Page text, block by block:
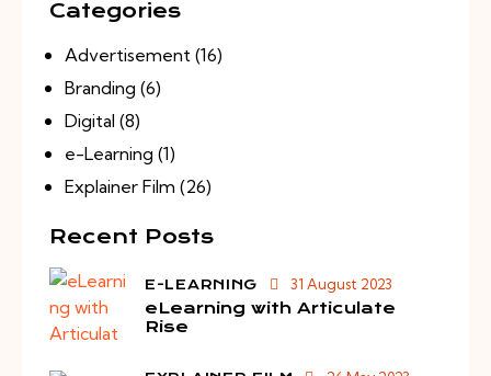
Categories
Advertisement (16)
Branding (6)
Digital (8)
e-Learning (1)
Explainer Film (26)
Recent Posts
E-LEARNING 31 August 2023
eLearning with Articulate
Rise